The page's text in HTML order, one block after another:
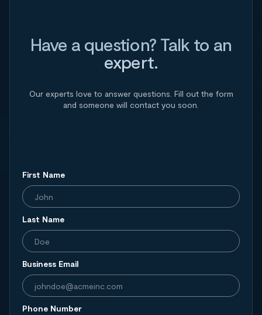
Have a question? Talk to an
expert.
Our experts love to answer questions. Fill out the form
and someone will contact you soon.
First Name
Last Name
Business Email
Phone Number